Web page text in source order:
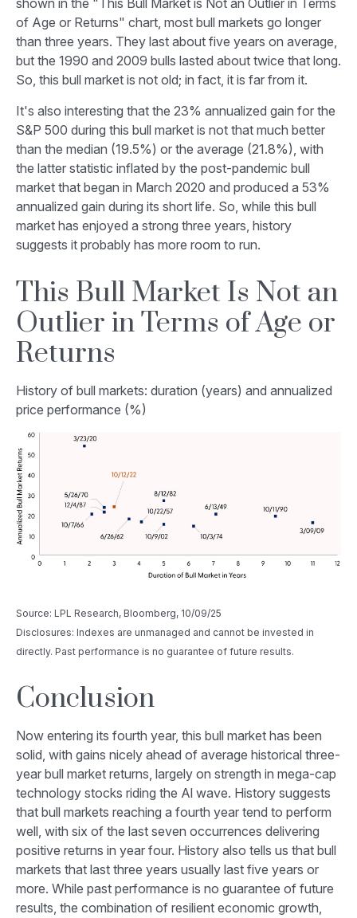
shown in the "This Bull Market is Not an Outlier in Terms
of Age or Returns" chart, most bull markets go longer
than three years. They last about five years on average,
but the 1990 and 2009 bulls lasted about twice that long.
So, this bull market is not old; in fact, it is far from it.
It's also interesting that the 23% annualized gain for the
S&P 500 during this bull market is not that much better
than the median (19.5%) or the average (21.8%), with
the latter statistic inflated by the post-pandemic bull
market that began in March 2020 and produced a 53%
annualized gain during its short life. So, while this bull
market has enjoyed a strong three years, history
suggests it probably has more room to run.
This Bull Market Is Not an
Outlier in Terms of Age or
Returns
History of bull markets: duration (years) and annualized
price performance (%)
Source: LPL Research, Bloomberg, 10/09/25
Disclosures: Indexes are unmanaged and cannot be invested in
directly. Past performance is no guarantee of future results.
Conclusion
Now entering its fourth year, this bull market has been
solid, with gains nicely ahead of average historical three-
year bull market returns, largely on strength in mega-cap
technology stocks riding the Al wave. History suggests
that bull markets reaching a fourth year tend to perform
well, with six of the last seven occurrences delivering
positive returns in year four. History also tells us that bull
markets that last three years usually last five years or
more. While past performance is no guarantee of future
results, the combination of resilient economic growth,